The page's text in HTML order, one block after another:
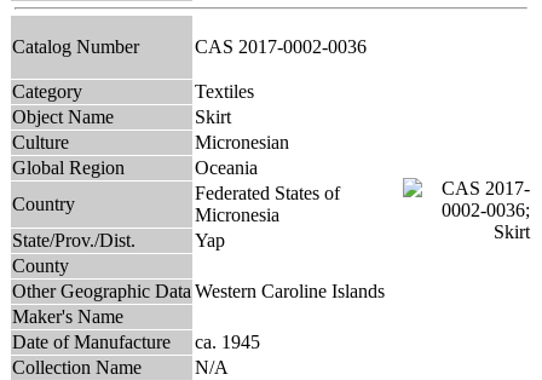
Catalog Number CAS 2017-0002-0036
Category
Textiles
Object Name
Skirt
Culture
Micronesian
Global Region
Oceania
Country
Federated States of
Micronesia
State/Prov./Dist.
Yap
County
Other Geographic Data Western Caroline Islands
Maker's Name
Date of Manufacture
ca. 1945
Collection Name
N/A